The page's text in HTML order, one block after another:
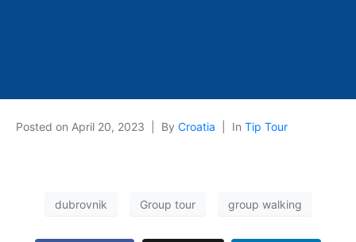
Posted on April 20, 2023 By Croatia In Tip Tour
dubrovnik Group tour group walking